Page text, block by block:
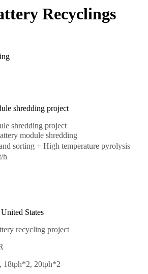
Recyclings
shredding project
shredding project
module shredding
sorting + High temperature pyrolysis
h
States
recycling project
18tph*2, 20tph*2